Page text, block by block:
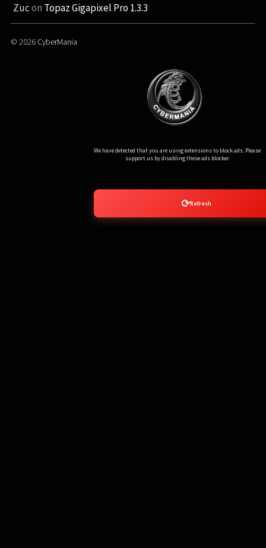
Zucon Topaz Gigapixel Pro 1.3.3
© 2026 CyberMania
We have detected that you are using extensions to block ads. Please
support us by disabling these ads blocker.
⟳Refresh